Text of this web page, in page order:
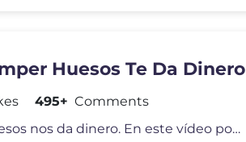
Huesos Te Da Dinero
495+ Comments
Minecraft pero romper huesos nos da dinero. En este vídeo pondremos a